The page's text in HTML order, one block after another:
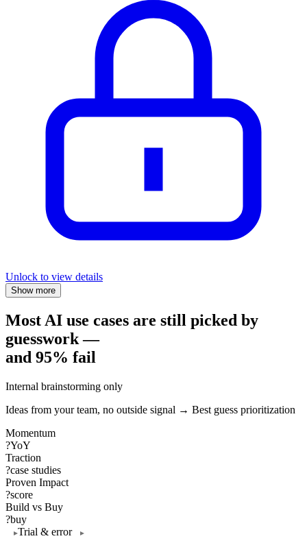
Unlock to view details
Show more
Most AI use cases are still picked by
guesswork —
and 95% fail
Internal brainstorming only
Ideas from your team, no outside signal → Best guess prioritization
Momentum
?YoY
Traction
?case studies
Proven Impact
?score
Build vs Buy
?buy
Trial & error